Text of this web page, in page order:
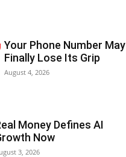
Your Phone Number May
Finally Lose Its Grip
August 4, 2026
Money Defines AI
Now
3, 2026